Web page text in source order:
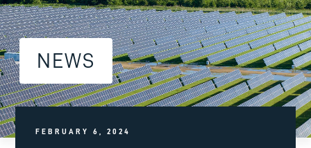
NEWS
FEBRUARY 6, 2024